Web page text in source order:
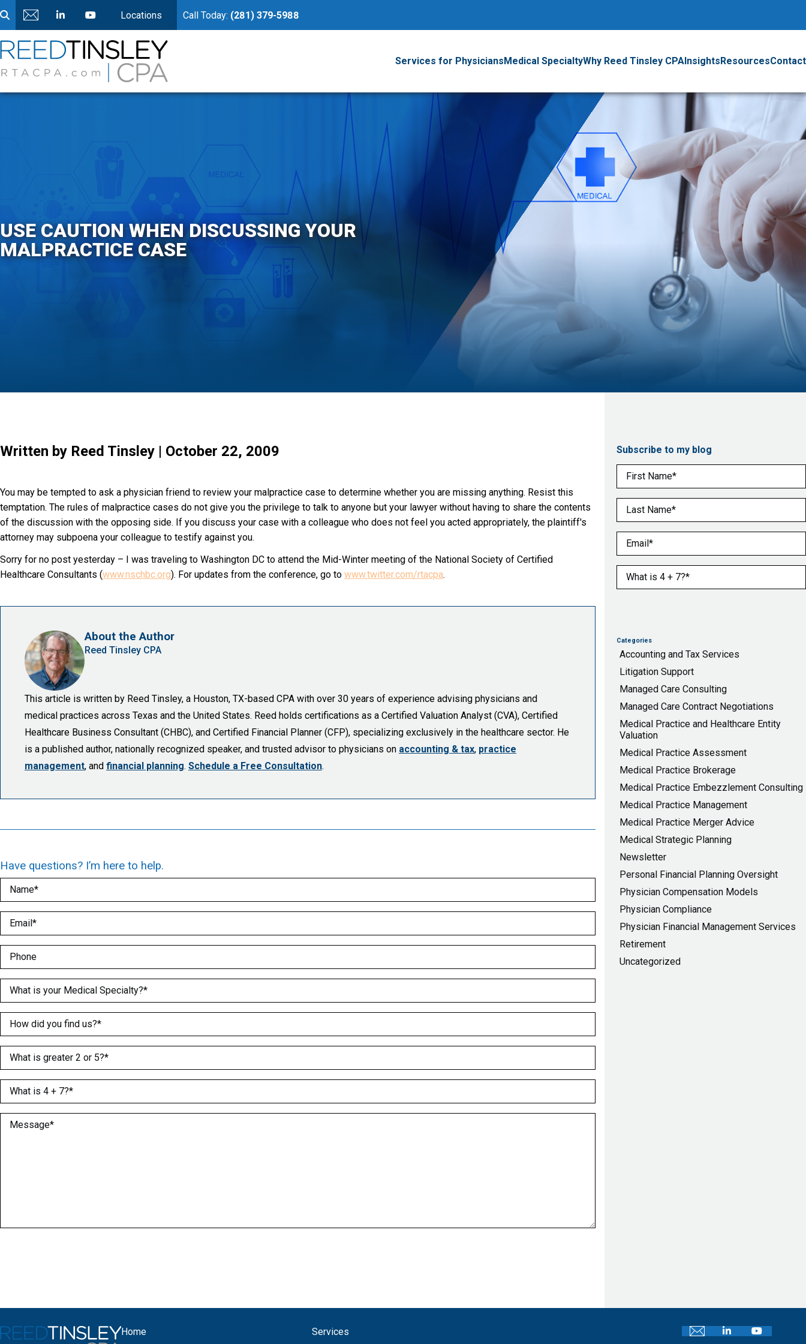
Locations Call Today: (281) 379-5988
Services for PhysiciansMedical SpecialtyWhy Reed Tinsley CPAInsightsResourcesContact
USE CAUTION WHEN DISCUSSING YOUR
MALPRACTICE CASE
Written by Reed Tinsley | October 22, 2009
You may be tempted to ask a physician friend to review your malpractice case to determine whether you are missing anything. Resist this
temptation. The rules of malpractice cases do not give you the privilege to talk to anyone but your lawyer without having to share the contents
of the discussion with the opposing side. If you discuss your case with a colleague who does not feel you acted appropriately, the plaintiff's
attorney may subpoena your colleague to testify against you.
Sorry for no post yesterday – I was traveling to Washington DC to attend the Mid-Winter meeting of the National Society of Certified
Healthcare Consultants (www.nschbc.org). For updates from the conference, go to www.twitter.com/rtacpa.
About the Author
Reed Tinsley CPA
This article is written by Reed Tinsley, a Houston, TX-based CPA with over 30 years of experience advising physicians and
medical practices across Texas and the United States. Reed holds certifications as a Certified Valuation Analyst (CVA), Certified
Healthcare Business Consultant (CHBC), and Certified Financial Planner (CFP), specializing exclusively in the healthcare sector. He
is a published author, nationally recognized speaker, and trusted advisor to physicians on accounting & tax, practice
management, and financial planning. Schedule a Free Consultation.
Have questions? I’m here to help.
Name (Required)
Email (Required)
Phone
Medical Specialty (Required)
How did you find us? (Required)
What is greater 2 or 5? (Required)
What is 4 + 7? (Required)
Message (Required)
Subscribe to my blog
First Name (Required)
Last Name (Required)
Email (Required)
What is 4 + 7? (Required)
Categories
Accounting and Tax Services
Litigation Support
Managed Care Consulting
Managed Care Contract Negotiations
Medical Practice and Healthcare Entity
Valuation
Medical Practice Assessment
Medical Practice Brokerage
Medical Practice Embezzlement Consulting
Medical Practice Management
Medical Practice Merger Advice
Medical Strategic Planning
Newsletter
Personal Financial Planning Oversight
Physician Compensation Models
Physician Compliance
Physician Financial Management Services
Retirement
Uncategorized
Home Services